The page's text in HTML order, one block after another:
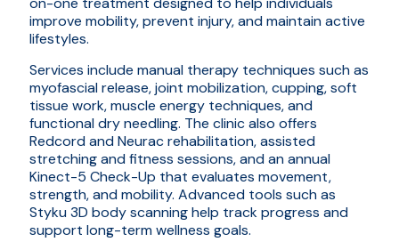
improve mobility, prevent injury, and maintain active
lifestyles.
Services include manual therapy techniques such as
myofascial release, joint mobilization, cupping, soft
tissue work, muscle energy techniques, and
functional dry needling. The clinic also offers
Redcord and Neurac rehabilitation, assisted
stretching and fitness sessions, and an annual
Kinect-5 Check-Up that evaluates movement,
strength, and mobility. Advanced tools such as
Styku 3D body scanning help track progress and
support long-term wellness goals.